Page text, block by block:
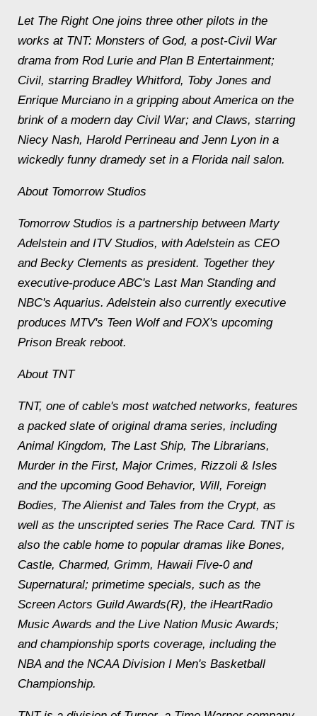
Let The Right One joins three other pilots in the
works at TNT: Monsters of God, a post-Civil War
drama from Rod Lurie and Plan B Entertainment;
Civil, starring Bradley Whitford, Toby Jones and
Enrique Murciano in a gripping about America on the
brink of a modern day Civil War; and Claws, starring
Niecy Nash, Harold Perrineau and Jenn Lyon in a
wickedly funny dramedy set in a Florida nail salon.
About Tomorrow Studios
Tomorrow Studios is a partnership between Marty
Adelstein and ITV Studios, with Adelstein as CEO
and Becky Clements as president. Together they
executive-produce ABC's Last Man Standing and
NBC's Aquarius. Adelstein also currently executive
produces MTV's Teen Wolf and FOX's upcoming
Prison Break reboot.
About TNT
TNT, one of cable's most watched networks, features
a packed slate of original drama series, including
Animal Kingdom, The Last Ship, The Librarians,
Murder in the First, Major Crimes, Rizzoli & Isles
and the upcoming Good Behavior, Will, Foreign
Bodies, The Alienist and Tales from the Crypt, as
well as the unscripted series The Race Card. TNT is
also the cable home to popular dramas like Bones,
Castle, Charmed, Grimm, Hawaii Five-0 and
Supernatural; primetime specials, such as the
Screen Actors Guild Awards(R), the iHeartRadio
Music Awards and the Live Nation Music Awards;
and championship sports coverage, including the
NBA and the NCAA Division I Men's Basketball
Championship.